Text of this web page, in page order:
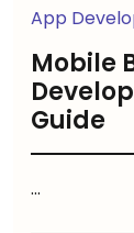
App
Mobile
Guide
...